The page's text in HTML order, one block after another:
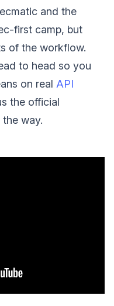
and the
first camp, but
of the workflow.
to head so you
on real API
the official
way.